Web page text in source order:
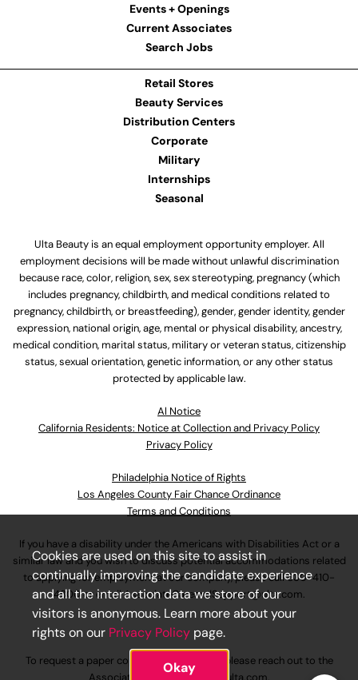
Events + Openings
Current Associates
Search Jobs
Retail Stores
Beauty Services
Distribution Centers
Corporate
Military
Internships
Seasonal
Ulta Beauty is an equal employment opportunity employer. All
employment decisions will be made without unlawful discrimination
because race, color, religion, sex, sex stereotyping, pregnancy (which
includes pregnancy, childbirth, and medical conditions related to
pregnancy, childbirth, or breastfeeding), gender, gender identity, gender
expression, national origin, age, mental or physical disability, ancestry,
medical condition, marital status, military or veteran status, citizenship
status, sexual orientation, genetic information, or any other status
protected by applicable law.
Al Notice
California Residents: Notice at Collection and Privacy Policy
Privacy Policy
Philadelphia Notice of Rights
Los Angeles County Fair Chance Ordinance
Terms and Conditions
If you have a disability under the Americans with Disabilities Act or a
similar law and you wish to discuss potential accommodations related
to applying for employment at our company, please call630-410-
4800or emailAssociateCareandSupport@ulta.com.
To request a paper copy of an application, please reach out to the
Cookies are used on this site to assist in
continually improving the candidate experience
and all the interaction data we store of our
visitors is anonymous. Learn more about your
rights on our Privacy Policy page.
Okay